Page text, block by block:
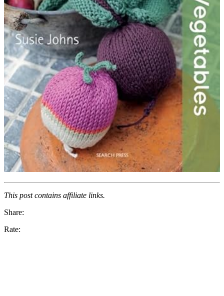
This post contains affiliate links.
Share:
Rate: